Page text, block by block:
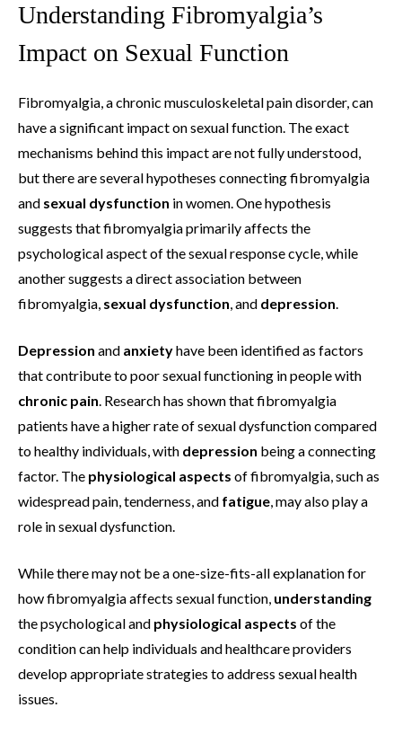
Understanding Fibromyalgia’s
Impact on Sexual Function
Fibromyalgia, a chronic musculoskeletal pain disorder, can
have a significant impact on sexual function. The exact
mechanisms behind this impact are not fully understood,
but there are several hypotheses connecting fibromyalgia
and sexual dysfunction in women. One hypothesis
suggests that fibromyalgia primarily affects the
psychological aspect of the sexual response cycle, while
another suggests a direct association between
fibromyalgia, sexual dysfunction, and depression.
Depression and anxietyhave been identified as factors
that contribute to poor sexual functioning in people with
chronic pain. Research has shown that fibromyalgia
patients have a higher rate of sexual dysfunction compared
to healthy individuals, with depression being a connecting
factor. The physiological aspects of fibromyalgia, such as
widespread pain, tenderness, and fatigue, may also play a
role in sexual dysfunction.
While there may not be a one-size-fits-all explanation for
how fibromyalgia affects sexual function, understanding
the psychological and physiological aspects of the
condition can help individuals and healthcare providers
develop appropriate strategies to address sexual health
issues.